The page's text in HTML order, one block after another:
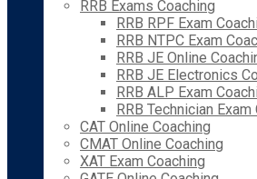
RRB Exams Coaching
RRB RPF Exam
RRB NTPC Exam
RRB JE Online
RRB JE Electronics
RRB ALP Exam
RRB Technician Exam
CAT Online Coaching
CMAT Online Coaching
XAT Exam Coaching